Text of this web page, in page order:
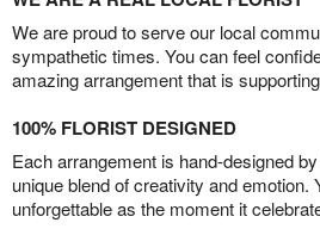
We are proud to serve our local
sympathetic times. You can feel
amazing arrangement that is
100% FLORIST DESIGNED
Each arrangement is hand-designed
unique blend of creativity and emotion.
unforgettable as the moment it